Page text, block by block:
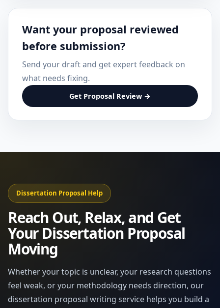
Want your proposal reviewed
before submission?
Send your draft and get expert feedback on
what needs fixing.
Get Proposal Review →
Dissertation Proposal Help
Reach Out, Relax, and Get
Your Dissertation Proposal
Moving
Whether your topic is unclear, your research questions
feel weak, or your methodology needs direction, our
dissertation proposal writing service helps you build a